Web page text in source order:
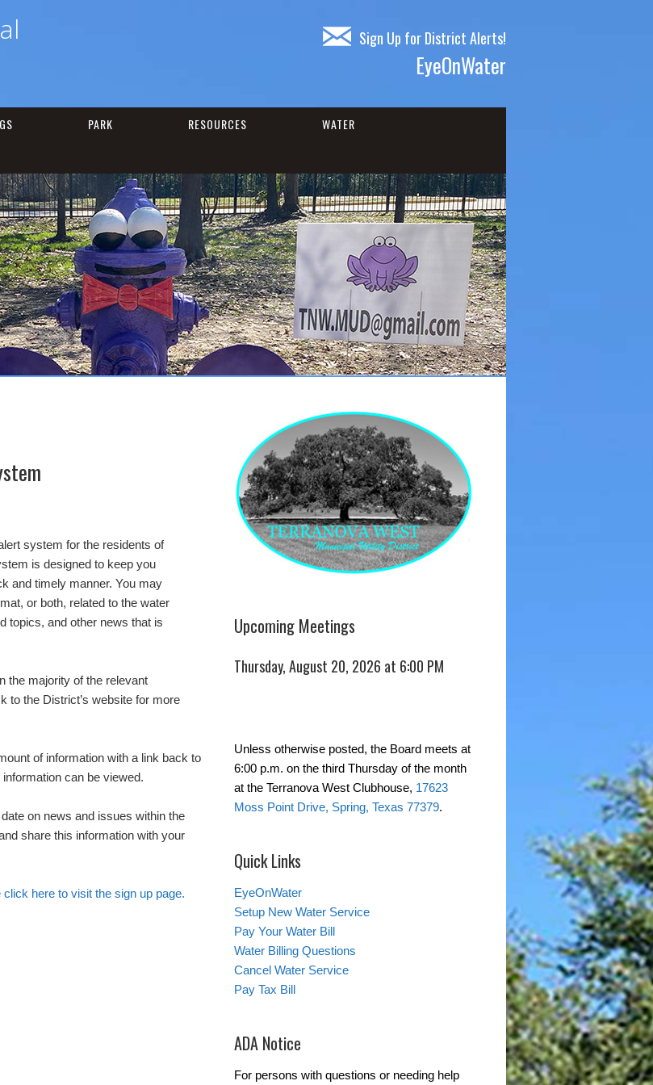
Sign Up for District Alerts!
EyeOnWater
PARK RESOURCES
WATER
system for the residents of
is designed to keep you
and timely manner. You may
or both, related to the water
topics, and other news that is
the majority of the relevant
to the District’s website for more
of information with a link back to
can be viewed.
on news and issues within the
share this information with your
here to visit the sign up page.
Upcoming Meetings
Thursday, August 20, 2026 at 6:00 PM
Unless otherwise posted, the Board meets at
6:00 p.m. on the third Thursday of the month
at the Terranova West Clubhouse, 17623
Moss Point Drive, Spring, Texas 77379.
Quick Links
EyeOnWater
Setup New Water Service
Pay Your Water Bill
Water Billing Questions
Cancel Water Service
Pay Tax Bill
ADA Notice
For persons with questions or needing help